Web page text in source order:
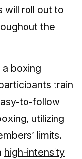
will roll out to
the
a boxing
train
to-follow
utilizing
limits.
high-intensity